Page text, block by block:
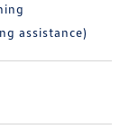
assistance)